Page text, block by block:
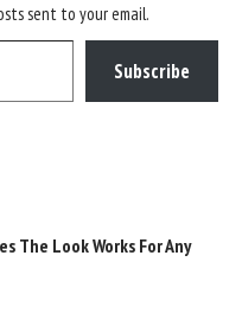
sent to your email.
Subscribe
The Look Works For Any